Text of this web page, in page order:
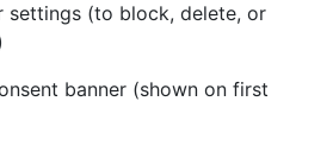
settings (to block, delete, or
banner (shown on first